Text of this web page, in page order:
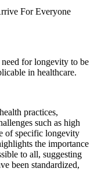
For Everyone
for longevity to be
in healthcare.
practices,
such as high
of specific longevity
the importance
to all, suggesting
been standardized,